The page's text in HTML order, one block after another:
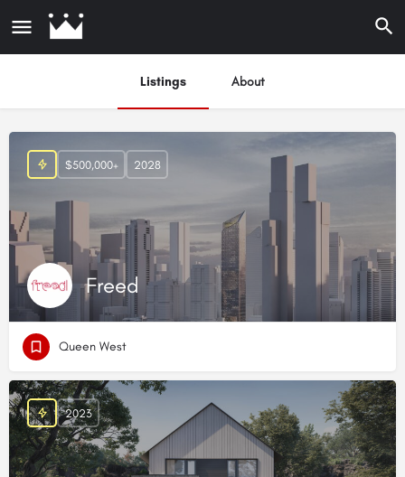
Listings About
Freed
$500,000+ 2028
Queen West
2023